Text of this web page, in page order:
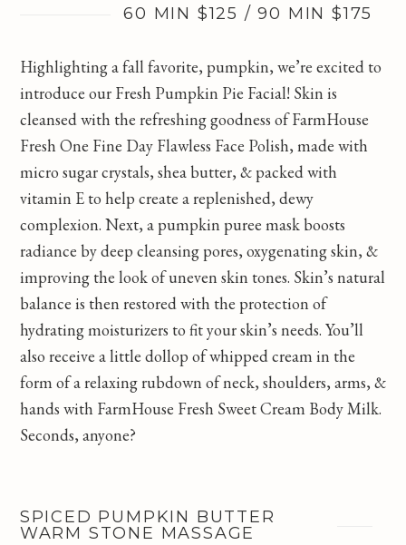
60 MIN $125 / 90 MIN $175
Highlighting a fall favorite, pumpkin, we’re excited to
introduce our Fresh Pumpkin Pie Facial! Skin is
cleansed with the refreshing goodness of FarmHouse
Fresh One Fine Day Flawless Face Polish, made with
micro sugar crystals, shea butter, & packed with
vitamin E to help create a replenished, dewy
complexion. Next, a pumpkin puree mask boosts
radiance by deep cleansing pores, oxygenating skin, &
improving the look of uneven skin tones. Skin’s natural
balance is then restored with the protection of
hydrating moisturizers to fit your skin’s needs. You’ll
also receive a little dollop of whipped cream in the
form of a relaxing rubdown of neck, shoulders, arms, &
hands with FarmHouse Fresh Sweet Cream Body Milk.
Seconds, anyone?
SPICED PUMPKIN BUTTER
WARM STONE MASSAGE